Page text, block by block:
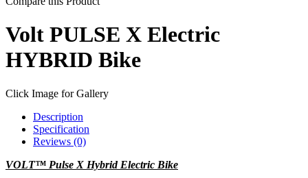
Volt PULSE X Electric
HYBRID Bike
Click Image for Gallery
Description
Specification
Reviews (0)
VOLT™ Pulse X Hybrid Electric Bike